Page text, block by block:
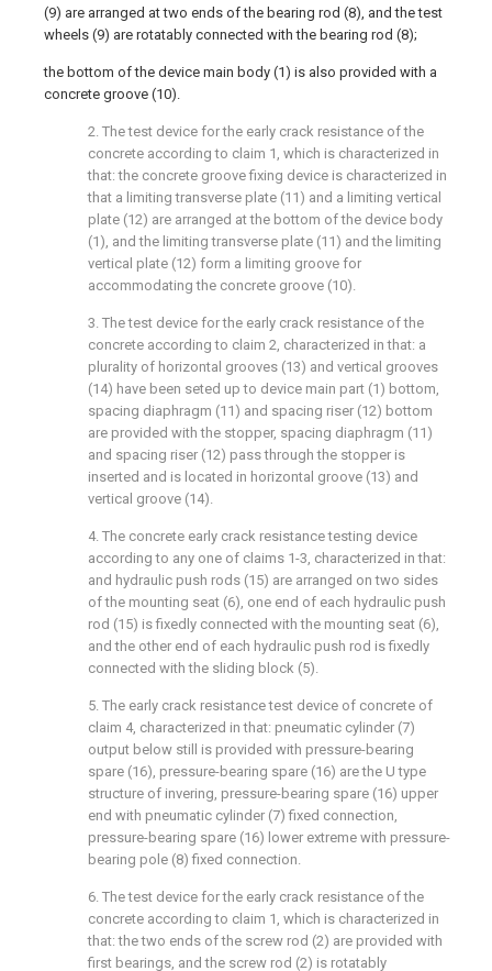
(9) are arranged at two ends of the bearing rod (8), and the test
wheels (9) are rotatably connected with the bearing rod (8);
the bottom of the device main body (1) is also provided with a
concrete groove (10).
2. The test device for the early crack resistance of the
concrete according to claim 1, which is characterized in
that: the concrete groove fixing device is characterized in
that a limiting transverse plate (11) and a limiting vertical
plate (12) are arranged at the bottom of the device body
(1), and the limiting transverse plate (11) and the limiting
vertical plate (12) form a limiting groove for
accommodating the concrete groove (10).
3. The test device for the early crack resistance of the
concrete according to claim 2, characterized in that: a
plurality of horizontal grooves (13) and vertical grooves
(14) have been seted up to device main part (1) bottom,
spacing diaphragm (11) and spacing riser (12) bottom
are provided with the stopper, spacing diaphragm (11)
and spacing riser (12) pass through the stopper is
inserted and is located in horizontal groove (13) and
vertical groove (14).
4. The concrete early crack resistance testing device
according to any one of claims 1-3, characterized in that:
and hydraulic push rods (15) are arranged on two sides
of the mounting seat (6), one end of each hydraulic push
rod (15) is fixedly connected with the mounting seat (6),
and the other end of each hydraulic push rod is fixedly
connected with the sliding block (5).
5. The early crack resistance test device of concrete of
claim 4, characterized in that: pneumatic cylinder (7)
output below still is provided with pressure-bearing
spare (16), pressure-bearing spare (16) are the U type
structure of invering, pressure-bearing spare (16) upper
end with pneumatic cylinder (7) fixed connection,
pressure-bearing spare (16) lower extreme with pressure-
bearing pole (8) fixed connection.
6. The test device for the early crack resistance of the
concrete according to claim 1, which is characterized in
that: the two ends of the screw rod (2) are provided with
first bearings, and the screw rod (2) is rotatably